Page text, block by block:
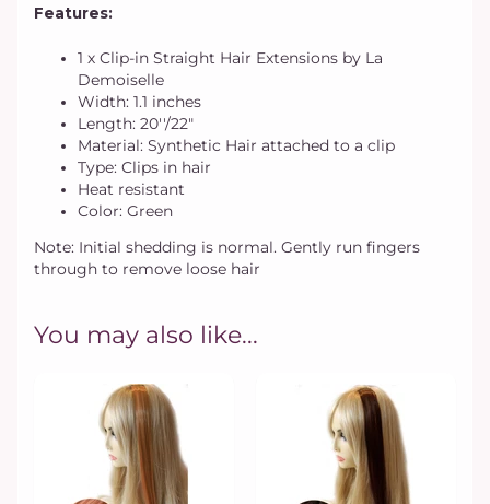
Features:
1 х Clip-in Straight Hair Extensions by La
Demoiselle
Width: 1.1 inches
Length: 20''/22"
Material: Synthetic Hair attached to a clip
Type: Clips in hair
Heat resistant
Color: Green
Note: Initial shedding is normal. Gently run fingers
through to remove loose hair
You may also like...